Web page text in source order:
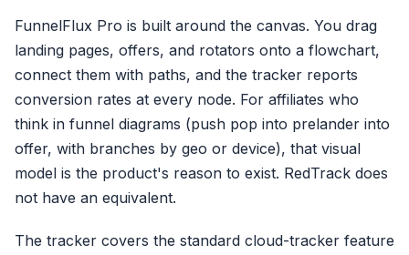
FunnelFlux Pro is built around the canvas. You drag
landing pages, offers, and rotators onto a flowchart,
connect them with paths, and the tracker reports
conversion rates at every node. For affiliates who
think in funnel diagrams (push pop into prelander into
offer, with branches by geo or device), that visual
model is the product's reason to exist. RedTrack does
not have an equivalent.
The tracker covers the standard cloud-tracker feature